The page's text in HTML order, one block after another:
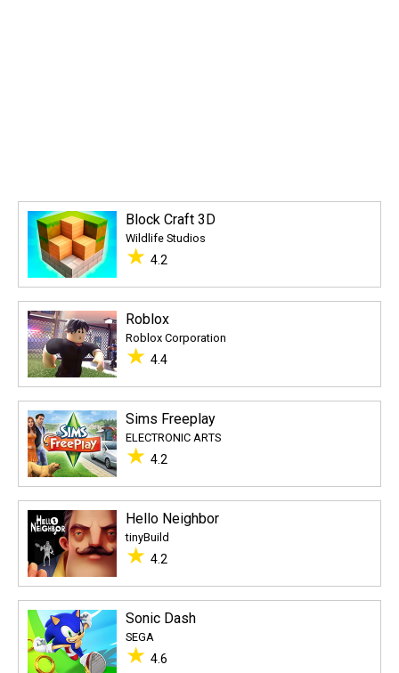
Block Craft 3D
Wildlife Studios
★ 4.2
Roblox
Roblox Corporation
★ 4.4
Sims Freeplay
ELECTRONIC ARTS
★ 4.2
Hello Neighbor
tinyBuild
★ 4.2
Sonic Dash
SEGA
★ 4.6